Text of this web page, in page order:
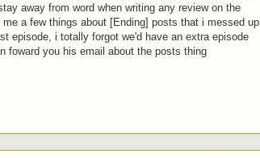
away from word when writing any review on the
a few things about [Ending] posts that i messed up
episode, i totally forgot we'd have an extra episode
foward you his email about the posts thing